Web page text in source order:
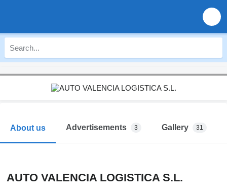
About us Advertisements 3 Gallery 31
AUTO VALENCIA LOGISTICA S.L.